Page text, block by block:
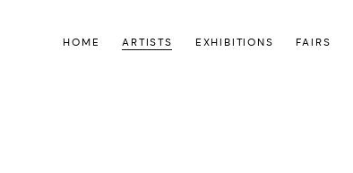
HOME ARTISTS EXHIBITIONS FAIRS